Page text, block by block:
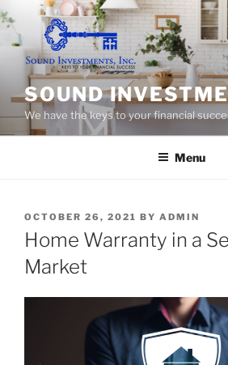
Skip
to
content
SOUND
We have the keys to your financial
Menu
POSTED
ON
OCTOBER 26, 2021 BY ADMIN
Home Warranty in a
Market